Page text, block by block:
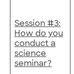
Session #3:
How do you
conduct a
science
seminar?